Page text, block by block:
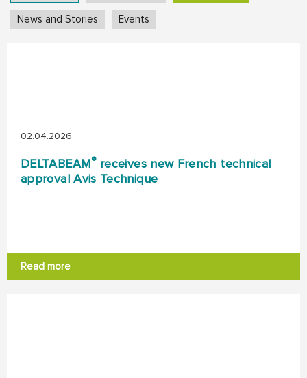
News and Stories Events
02.04.2026
DELTABEAM®receives new French technical
approval Avis Technique
Read more